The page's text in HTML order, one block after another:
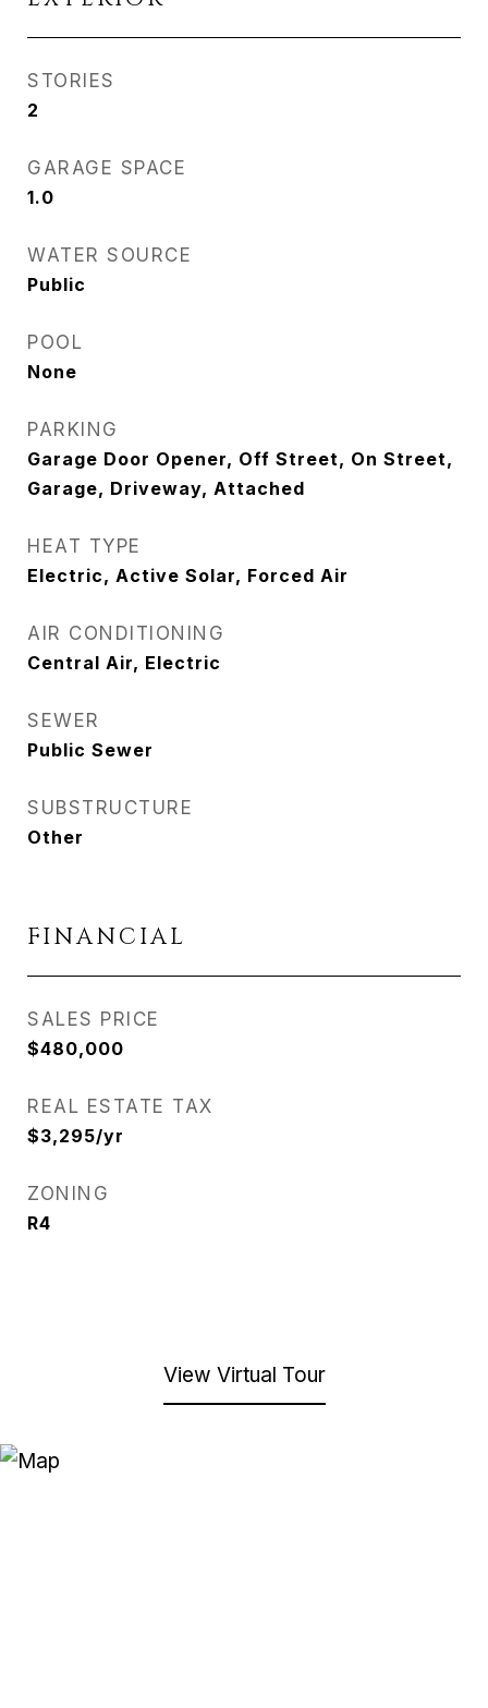
STORIES
2
GARAGE SPACE
1.0
WATER SOURCE
Public
POOL
None
PARKING
Garage Door Opener, Off Street, On Street,
Garage, Driveway, Attached
HEAT TYPE
Electric, Active Solar, Forced Air
AIR CONDITIONING
Central Air, Electric
SEWER
Public Sewer
SUBSTRUCTURE
Other
FINANCIAL
SALES PRICE
$480,000
REAL ESTATE TAX
$3,295/yr
ZONING
R4
View Virtual Tour